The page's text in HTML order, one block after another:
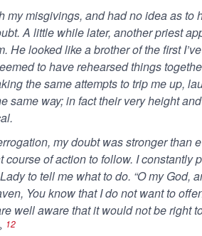
my misgivings, and had no idea as to
A little while later, another priest
He looked like a brother of the first
to have rehearsed things
the same attempts to trip me up,
same way; in fact their very height
my doubt was stronger than
course of action to follow. I constantly
to tell me what to do. “O my God,
You know that I do not want to
well aware that it would not be right
12